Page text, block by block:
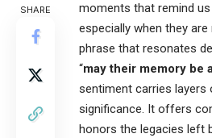
SHARE
moments that remind
especially when they
phrase that resonates
“may their memory be
sentiment carries layers
significance. It offers
honors the legacies left